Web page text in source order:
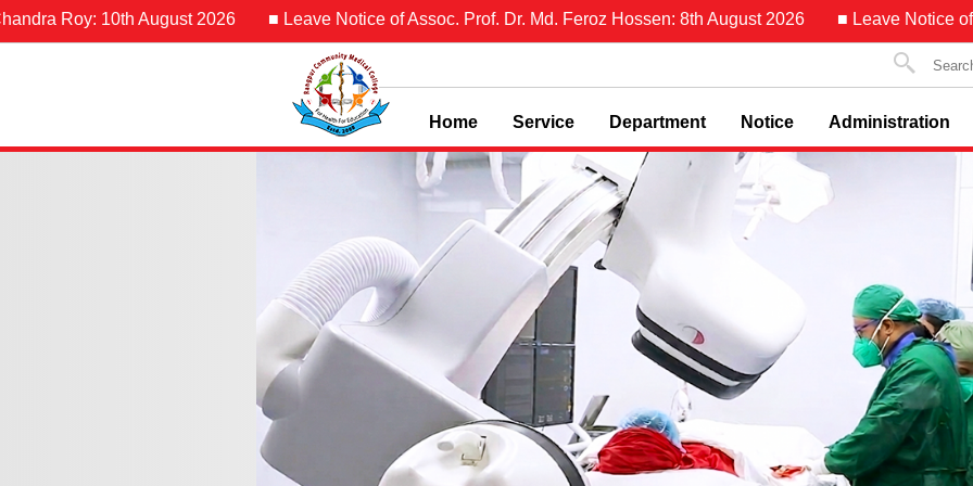
August 2026 ■ Leave Notice of Assoc. Prof. Dr. Md. Feroz Hossen: 8th August 2026 ■ Leave Notice of Asst. Prof. Dr.
Home Service Department Notice Administration